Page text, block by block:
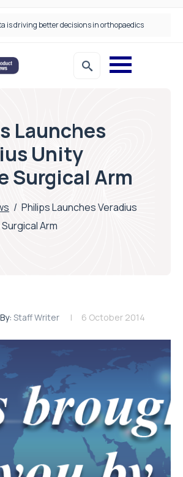
is driving better decisions in orthopaedics
Launches
Unity
Surgical Arm
/ Philips Launches Veradius
Arm
By: Staff Writer 6 October 2014